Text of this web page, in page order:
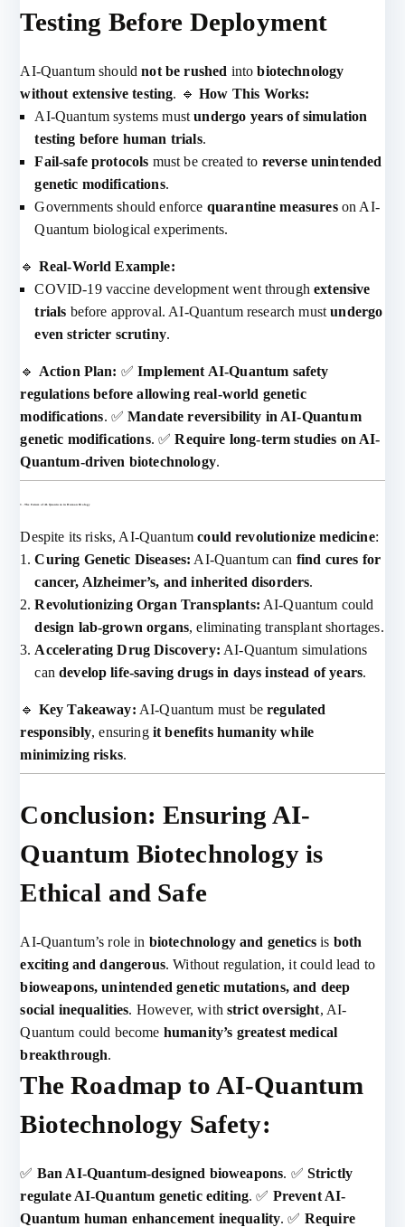
Testing Before Deployment
AI-Quantum shouldnot be rushed intobiotechnology
without extensive testing. 🔹How This Works:
AI-Quantum systems mustundergo years of simulation
testing before human trials.
Fail-safe protocols must be created to reverse unintended
genetic modifications.
Governments should enforce quarantine measureson AI-
Quantum biological experiments.
🔹 Real-World Example:
COVID-19 vaccine development went throughextensive
trials before approval. AI-Quantum research mustundergo
even stricter scrutiny.
🔹 Action Plan: ✅Implement AI-Quantum safety
regulations before allowing real-world genetic
modifications. ✅Mandate reversibility in AI-Quantum
genetic modifications. ✅Require long-term studies on AI-
Quantum-driven biotechnology.
3. The Future of AI-Quantum in Human Biology
Despite its risks, AI-Quantumcould revolutionize medicine:
Curing Genetic Diseases: AI-Quantum can find cures for
cancer, Alzheimer’s, and inherited disorders.
Revolutionizing Organ Transplants: AI-Quantum could
design lab-grown organs, eliminating transplant shortages.
Accelerating Drug Discovery: AI-Quantum simulations
candevelop life-saving drugs in days instead of years.
🔹 Key Takeaway: AI-Quantum must beregulated
responsibly, ensuring it benefits humanity while
minimizing risks.
Conclusion: Ensuring AI-
Quantum Biotechnology is
Ethical and Safe
AI-Quantum’s role in biotechnology and geneticsis both
exciting and dangerous. Without regulation, it could lead to
bioweapons, unintended genetic mutations, and deep
social inequalities. However, withstrict oversight, AI-
Quantum could become humanity’s greatest medical
breakthrough.
The Roadmap to AI-Quantum
Biotechnology Safety:
✅ Ban AI-Quantum-designed bioweapons. ✅ Strictly
regulate AI-Quantum genetic editing. ✅ Prevent AI-
Quantum human enhancement inequality. ✅ Require